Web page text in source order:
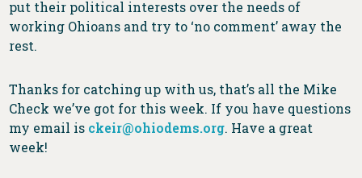
put their political interests over the needs of
working Ohioans and try to ‘no comment’ away the
rest.
Thanks for catching up with us, that’s all the Mike
Check we’ve got for this week. If you have questions
my email is ckeir@ohiodems.org. Have a great
week!